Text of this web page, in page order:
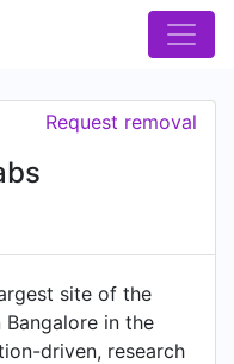
Request removal
site of the
in the
driven, research